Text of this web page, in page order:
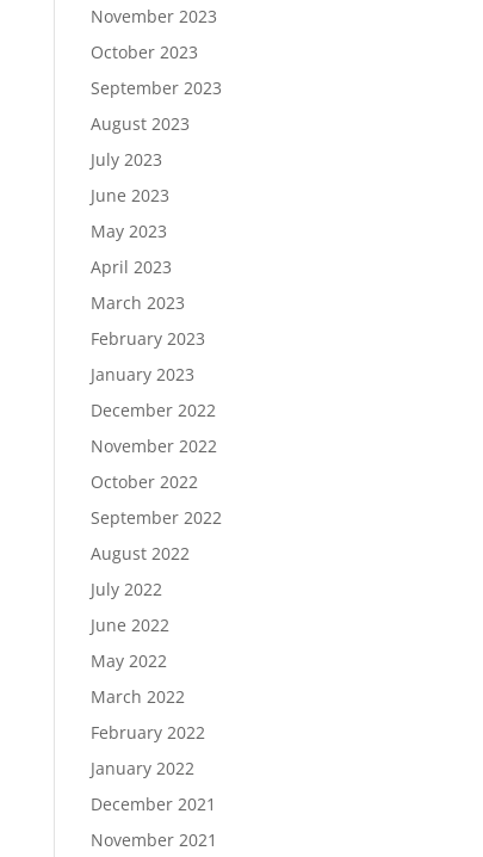
November 2023
October 2023
September 2023
August 2023
July 2023
June 2023
May 2023
April 2023
March 2023
February 2023
January 2023
December 2022
November 2022
October 2022
September 2022
August 2022
July 2022
June 2022
May 2022
March 2022
February 2022
January 2022
December 2021
November 2021